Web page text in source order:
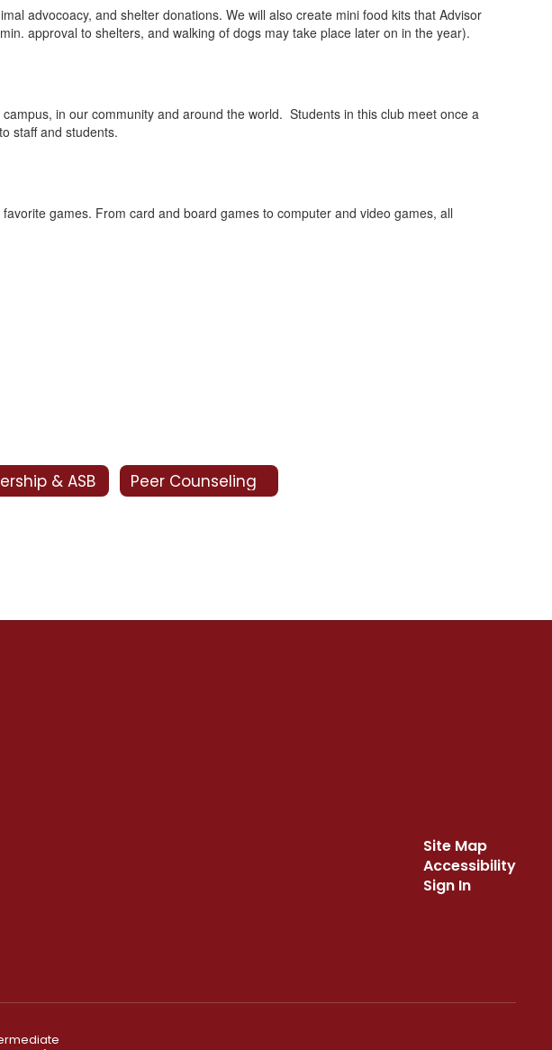
advocoacy, and shelter donations. We will also create mini food kits that Advisor
approval to shelters, and walking of dogs may take place later on in the year).
in our community and around the world. Students in this club meet once a
staff and students.
games. From card and board games to computer and video games, all
& ASB Peer Counseling
Site Map
Accessibility
Sign In